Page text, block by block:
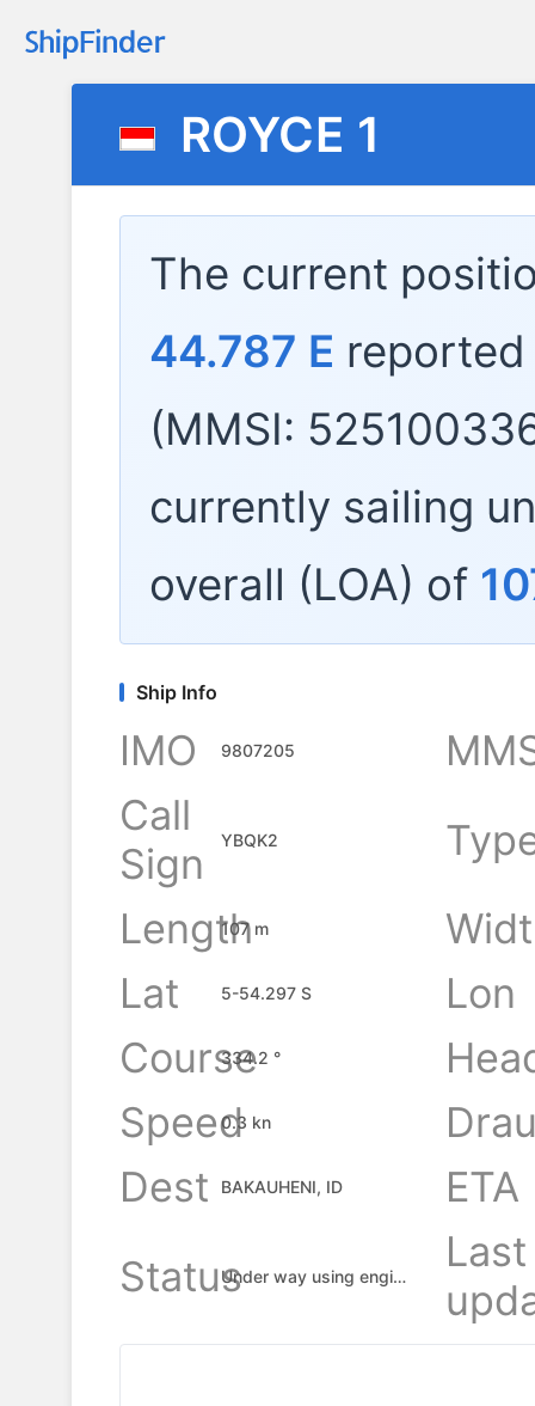
ROYCE 1
The current
44.787 E
(MMSI:
currently sailing
overall (LOA) of
Ship Info
IMO 9807205
Call
Sign
YBQK2
Length
107 m
Lat
5-54.297 S
Lon
Course
334.2 °
Speed0.3 kn
Dest
BAKAUHENI, ID
ETA
Status
Under way using engine
Last